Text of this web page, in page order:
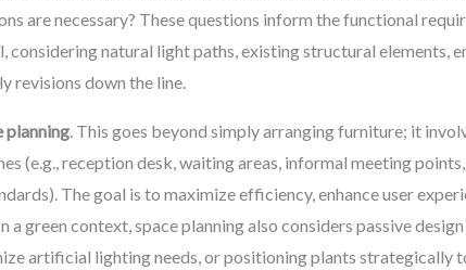
are necessary? These questions inform the functional
considering natural light paths, existing structural elements,
revisions down the line.
planning. This goes beyond simply arranging furniture; it
(e.g., reception desk, waiting areas, informal meeting
The goal is to maximize efficiency, enhance user
green context, space planning also considers passive
artificial lighting needs, or positioning plants strategically